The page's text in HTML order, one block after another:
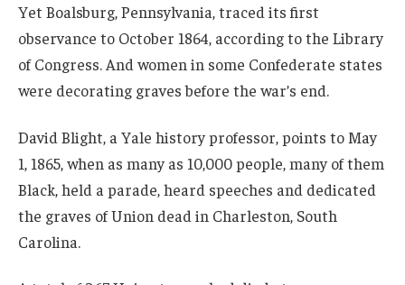
Yet Boalsburg, Pennsylvania, traced its first
observance to October 1864, according to the Library
of Congress. And women in some Confederate states
were decorating graves before the war’s end.
David Blight, a Yale history professor, points to May
1, 1865, when as many as 10,000 people, many of them
Black, held a parade, heard speeches and dedicated
the graves of Union dead in Charleston, South
Carolina.